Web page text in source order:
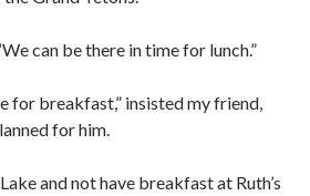
can be there in time for lunch.”
for breakfast,” insisted my friend,
for him.
and not have breakfast at Ruth’s